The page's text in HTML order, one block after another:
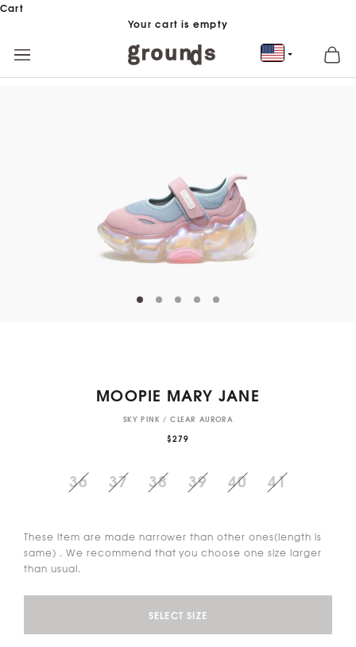
Skip to content
Cart
Your cart is empty
MOOPIE MARY JANE
SKY PINK / CLEAR AURORA
$279
36 37 38 39 40 41
These item are made narrower than other ones(length is
same) . We recommend that you choose one size larger
than usual.
SELECT SIZE